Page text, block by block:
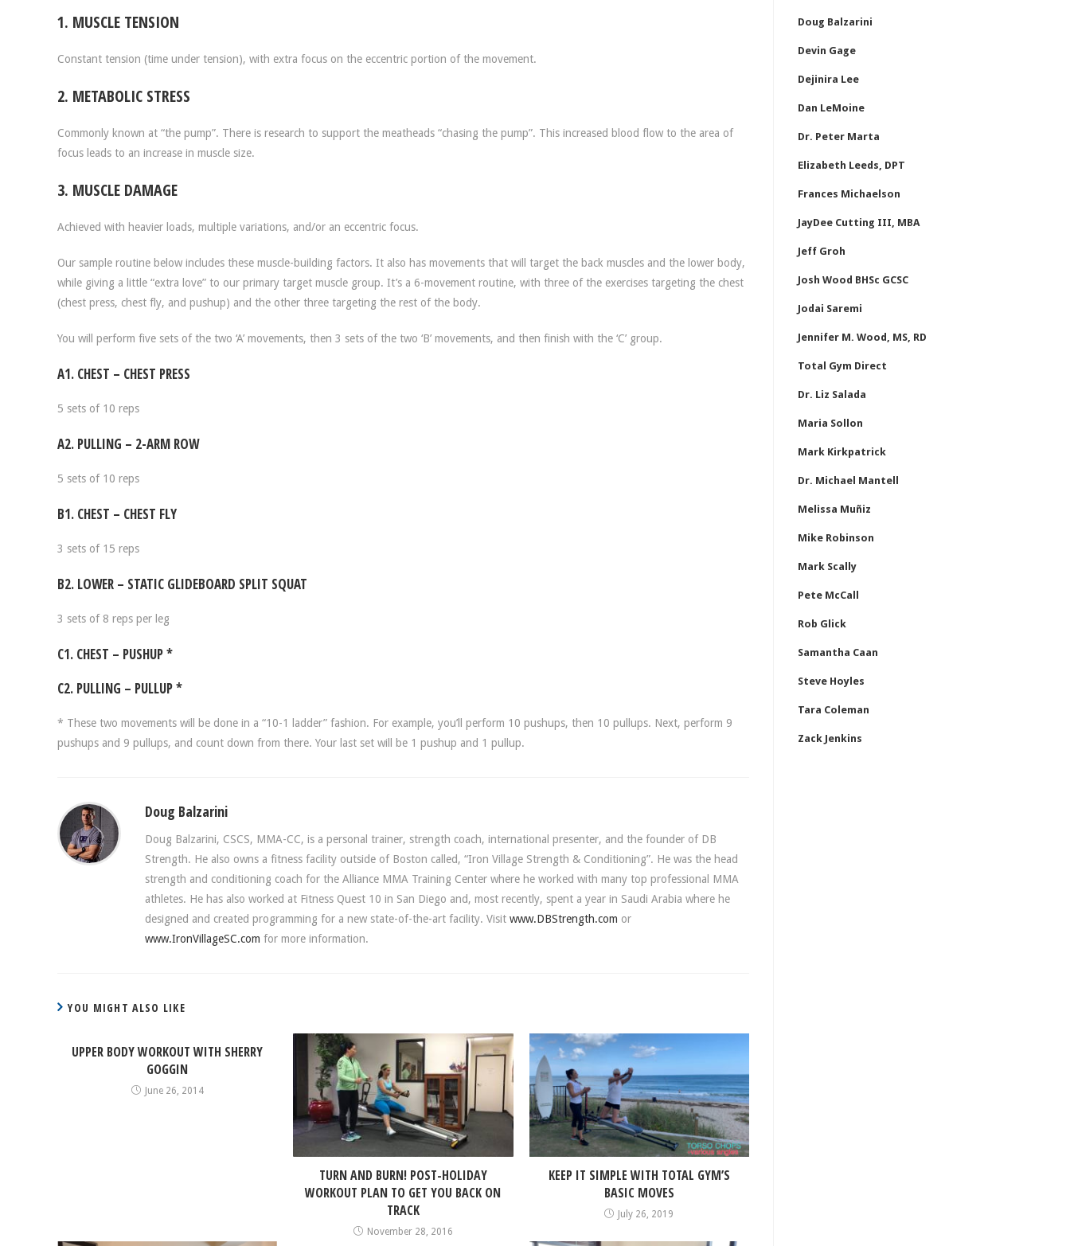
1. MUSCLE TENSION
Constant tension (time under tension), with extra focus on the eccentric portion of the movement.
2. METABOLIC STRESS
Commonly known at “the pump”. There is research to support the meatheads “chasing the pump”. This increased blood flow to the area of
focus leads to an increase in muscle size.
3. MUSCLE DAMAGE
Achieved with heavier loads, multiple variations, and/or an eccentric focus.
Our sample routine below includes these muscle-building factors. It also has movements that will target the back muscles and the lower body,
while giving a little “extra love” to our primary target muscle group. It’s a 6-movement routine, with three of the exercises targeting the chest
(chest press, chest fly, and pushup) and the other three targeting the rest of the body.
You will perform five sets of the two ‘A’ movements, then 3 sets of the two ‘B’ movements, and then finish with the ‘C’ group.
A1. CHEST – CHEST PRESS
5 sets of 10 reps
A2. PULLING – 2-ARM ROW
5 sets of 10 reps
B1. CHEST – CHEST FLY
3 sets of 15 reps
B2. LOWER – STATIC GLIDEBOARD SPLIT SQUAT
3 sets of 8 reps per leg
C1. CHEST – PUSHUP *
C2. PULLING – PULLUP *
* These two movements will be done in a “10-1 ladder” fashion. For example, you’ll perform 10 pushups, then 10 pullups. Next, perform 9
pushups and 9 pullups, and count down from there. Your last set will be 1 pushup and 1 pullup.
Doug Balzarini
Doug Balzarini, CSCS, MMA-CC, is a personal trainer, strength coach, international presenter, and the founder of DB
Strength. He also owns a fitness facility outside of Boston called, “Iron Village Strength & Conditioning”. He was the head
strength and conditioning coach for the Alliance MMA Training Center where he worked with many top professional MMA
athletes. He has also worked at Fitness Quest 10 in San Diego and, most recently, spent a year in Saudi Arabia where he
designed and created programming for a new state-of-the-art facility. Visit www.DBStrength.com or
www.IronVillageSC.com for more information.
YOU MIGHT ALSO LIKE
UPPER BODY WORKOUT WITH SHERRY
GOGGIN
June 26, 2014
TURN AND BURN! POST-HOLIDAY
WORKOUT PLAN TO GET YOU BACK ON
TRACK
November 28, 2016
KEEP IT SIMPLE WITH TOTAL GYM’S
BASIC MOVES
July 26, 2019
Doug Balzarini
Devin Gage
Dejinira Lee
Dan LeMoine
Dr. Peter Marta
Elizabeth Leeds, DPT
Frances Michaelson
JayDee Cutting III, MBA
Jeff Groh
Josh Wood BHSc GCSC
Jodai Saremi
Jennifer M. Wood, MS, RD
Total Gym Direct
Dr. Liz Salada
Maria Sollon
Mark Kirkpatrick
Dr. Michael Mantell
Melissa Muñiz
Mike Robinson
Mark Scally
Pete McCall
Rob Glick
Samantha Caan
Steve Hoyles
Tara Coleman
Zack Jenkins